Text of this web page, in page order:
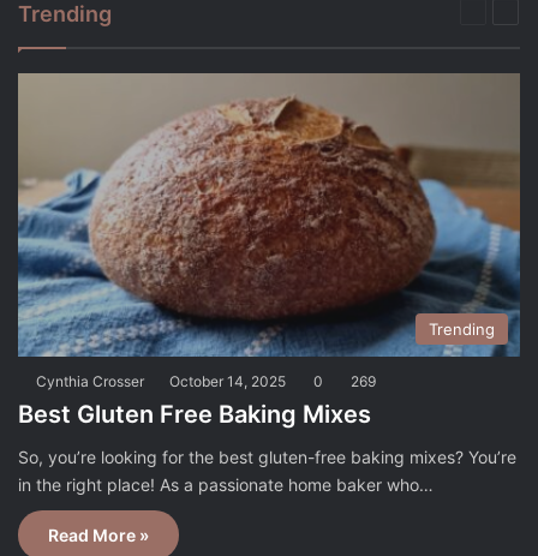
Trending
Trending
Cynthia Crosser October 14, 2025 0 269
Best Gluten Free Baking Mixes
So, you’re looking for the best gluten-free baking mixes? You’re
in the right place! As a passionate home baker who…
Read More »